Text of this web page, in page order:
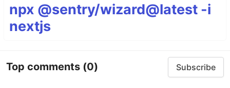
npx @sentry/wizard@latest -i
nextjs
Top comments (0) Subscribe